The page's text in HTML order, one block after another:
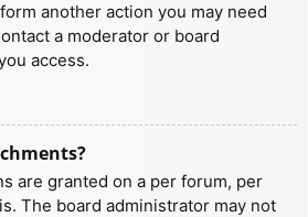
another action you may need
a moderator or board
access.
are granted on a per forum, per
The board administrator may not